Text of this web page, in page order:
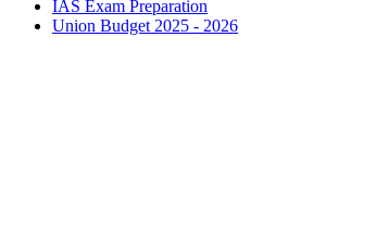
IAS Exam Preparation
Union Budget 2025 - 2026